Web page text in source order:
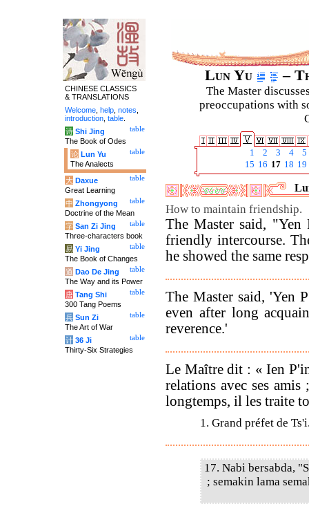
Lun Yu –
The Master
preoccupations with
1 2 3 4
5
15 16 17 18 19
How to maintain friendship.
The Master said,
friendly intercourse.
he showed the same
The Master said, 'Yen
even after long
reverence.'
Le Maître dit : « Ien
relations avec ses
longtemps, il les traite
1. Grand préfet de
17. Nabi bersabda,
; semakin lama
CHINESE CLASSICS
& TRANSLATIONS
Welcome help notes
introduction table
table
诗 Shi Jing
The Book of Odes
table
论 Lun Yu
The Analects
table
大 Daxue
Great Learning
table
中 Zhongyong
Doctrine of the Mean
table
字 San Zi Jing
Three-characters book
table
易 Yi Jing
The Book of Changes
table
道 Dao De Jing
The Way and its Power
table
唐 Tang Shi
300 Tang Poems
table
兵 Sun Zi
The Art of War
table
计 36 Ji
Thirty-Six Strategies